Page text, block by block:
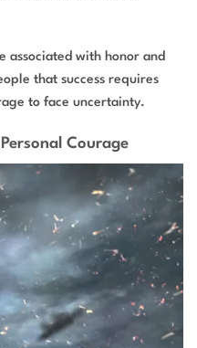
associated with honor and
that success requires
to face uncertainty.
Courage